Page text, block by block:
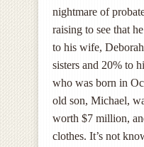
nightmare of
raising to see that
to his wife,
sisters and 20% to
who was born in
old son, Michael,
worth $7 million,
clothes. It’s not